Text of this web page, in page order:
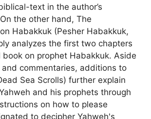
text in the author’s
the other hand, The
Habakkuk (Pesher Habakkuk,
analyzes the first two chapters
on prophet Habakkuk. Aside
commentaries, additions to
Sea Scrolls) further explain
and his prophets through
on how to please
to decipher Yahweh's